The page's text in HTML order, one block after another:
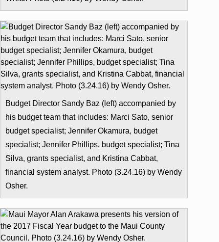
Budget Director Sandy Baz (left) accompanied by
his budget team that includes: Marci Sato, senior
budget specialist; Jennifer Okamura, budget
specialist; Jennifer Phillips, budget specialist; Tina
Silva, grants specialist, and Kristina Cabbat,
financial system analyst. Photo (3.24.16) by Wendy
Osher.